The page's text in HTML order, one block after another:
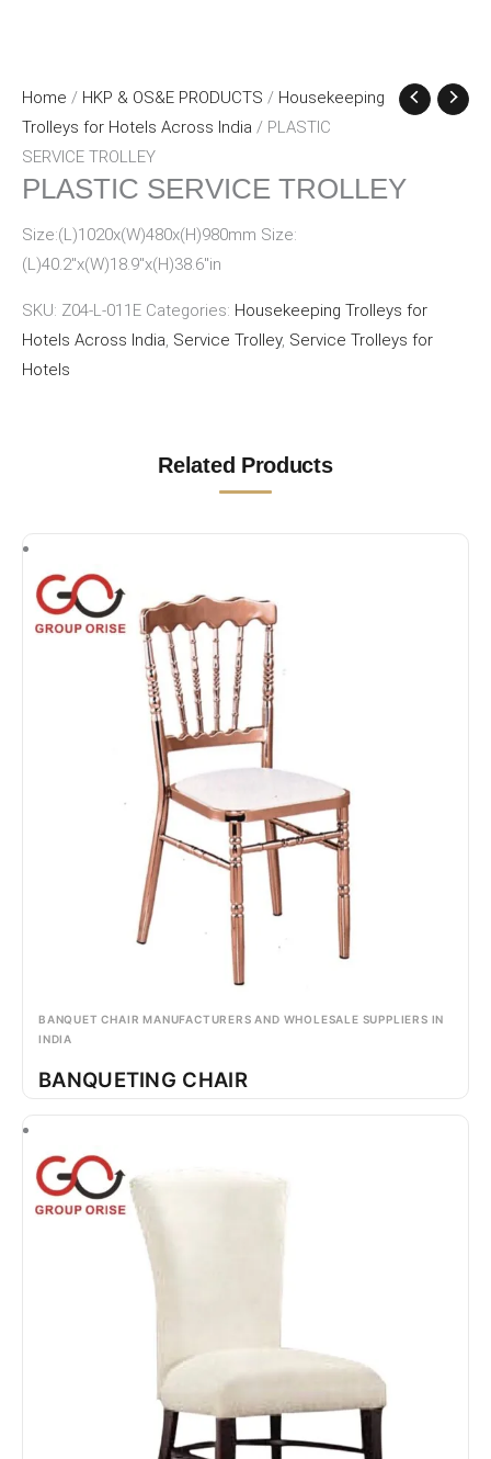
Home / HKP & OS&E PRODUCTS / Housekeeping
Trolleys for Hotels Across India / PLASTIC
SERVICE TROLLEY
PLASTIC SERVICE TROLLEY
Size:(L)1020x(W)480x(H)980mm Size:
(L)40.2″x(W)18.9″x(H)38.6″in
SKU: Z04-L-011E Categories: Housekeeping Trolleys for
Hotels Across India, Service Trolley, Service Trolleys for
Hotels
Related Products
BANQUET CHAIR MANUFACTURERS AND WHOLESALE SUPPLIERS IN
INDIA
BANQUETING CHAIR